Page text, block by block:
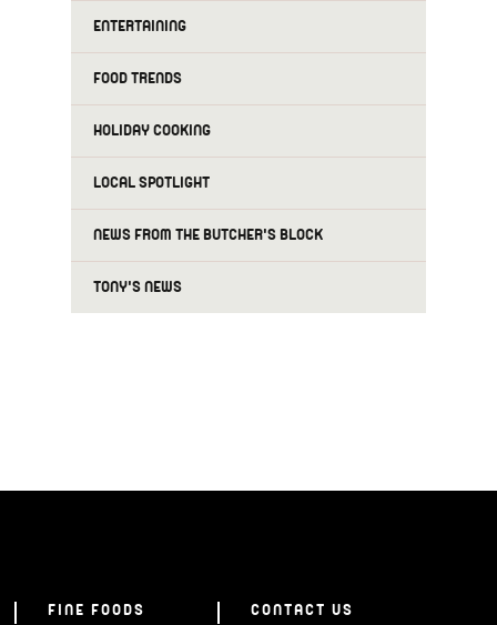
ENTERTAINING
FOOD TRENDS
HOLIDAY COOKING
LOCAL SPOTLIGHT
NEWS FROM THE BUTCHER'S BLOCK
TONY'S NEWS
FINE FOODS CONTACT US